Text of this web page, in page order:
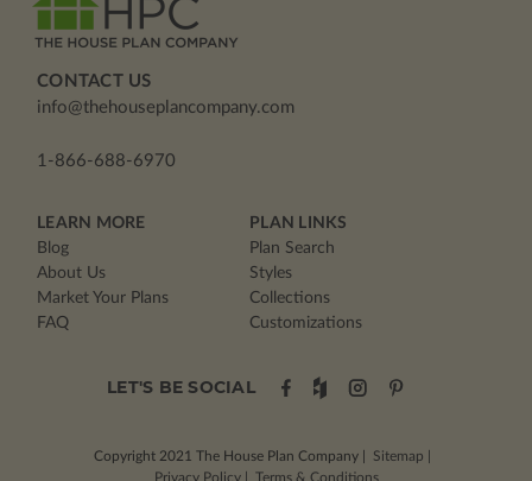
CONTACT US
info@thehouseplancompany.com
1-866-688-6970
LEARN MORE
Blog
About Us
Market Your Plans
FAQ
PLAN LINKS
Plan Search
Styles
Collections
Customizations
LET'S BE SOCIAL
Copyright 2021
Privacy Policy
Sitemap
The House Plan Company
Terms & Conditions